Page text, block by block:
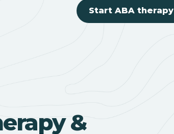
Start ABA therapy
&